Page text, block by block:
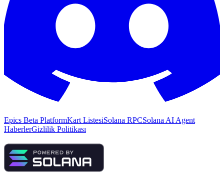
Epics Beta PlatformKart ListesiSolana RPCSolana AI Agent
HaberlerGizlilik Politikası